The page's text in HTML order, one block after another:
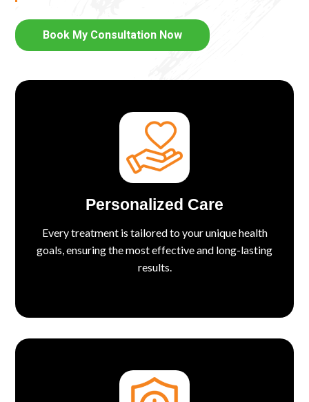
Book My Consultation Now
Personalized Care
Every treatment is tailored to your unique health
goals, ensuring the most effective and long-lasting
results.